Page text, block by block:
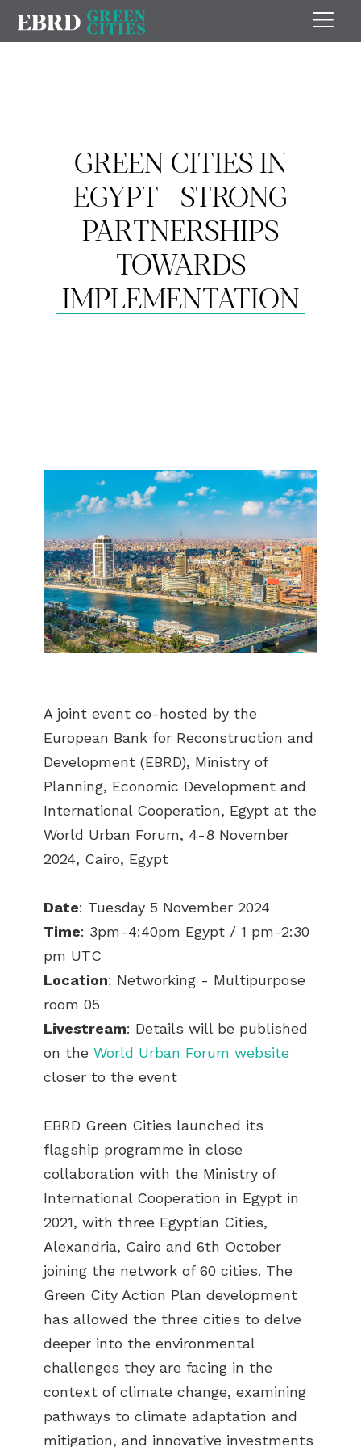
GREEN CITIES IN
EGYPT - STRONG
PARTNERSHIPS
TOWARDS
IMPLEMENTATION
A joint event co-hosted by the
European Bank for Reconstruction and
Development (EBRD), Ministry of
Planning, Economic Development and
International Cooperation, Egypt at the
World Urban Forum, 4-8 November
2024, Cairo, Egypt
Date: Tuesday 5 November 2024
Time: 3pm-4:40pm Egypt / 1 pm-2:30
pm UTC
Location: Networking - Multipurpose
room 05
Livestream: Details will be published
on the World Urban Forum website
closer to the event
EBRD Green Cities launched its
flagship programme in close
collaboration with the Ministry of
International Cooperation in Egypt in
2021, with three Egyptian Cities,
Alexandria, Cairo and 6th October
joining the network of 60 cities. The
Green City Action Plan development
has allowed the three cities to delve
deeper into the environmental
challenges they are facing in the
context of climate change, examining
pathways to climate adaptation and
mitigation, and innovative investments